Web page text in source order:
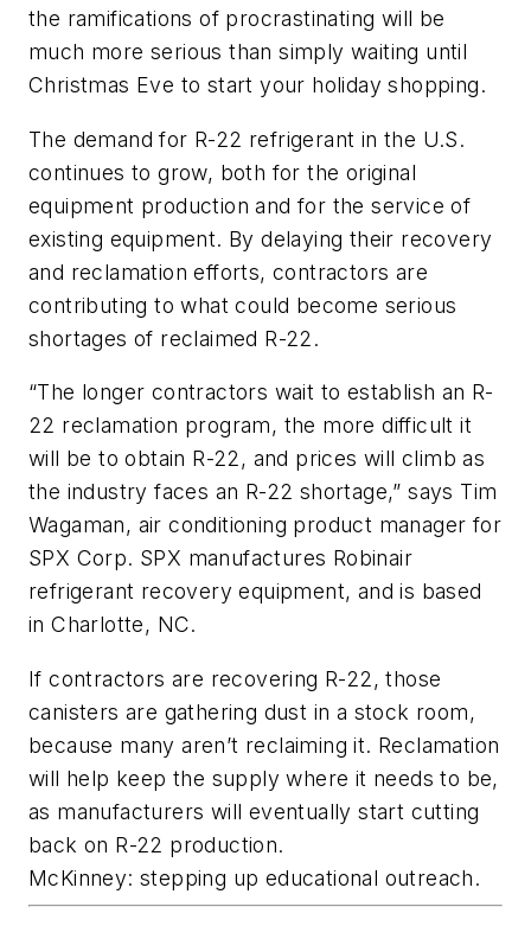
the ramifications of procrastinating will be
much more serious than simply waiting until
Christmas Eve to start your holiday shopping.
The demand for R-22 refrigerant in the U.S.
continues to grow, both for the original
equipment production and for the service of
existing equipment. By delaying their recovery
and reclamation efforts, contractors are
contributing to what could become serious
shortages of reclaimed R-22.
“The longer contractors wait to establish an R-
22 reclamation program, the more difficult it
will be to obtain R-22, and prices will climb as
the industry faces an R-22 shortage,” says Tim
Wagaman, air conditioning product manager for
SPX Corp. SPX manufactures Robinair
refrigerant recovery equipment, and is based
in Charlotte, NC.
If contractors are recovering R-22, those
canisters are gathering dust in a stock room,
because many aren’t reclaiming it. Reclamation
will help keep the supply where it needs to be,
as manufacturers will eventually start cutting
back on R-22 production.
McKinney: stepping up educational outreach.